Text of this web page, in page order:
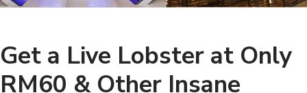
Get a Live Lobster at Only
RM60 & Other Insane